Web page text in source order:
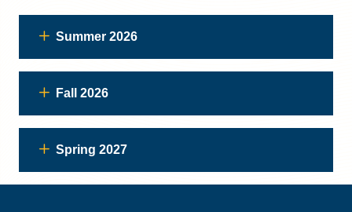
Summer 2026
Fall 2026
Spring 2027